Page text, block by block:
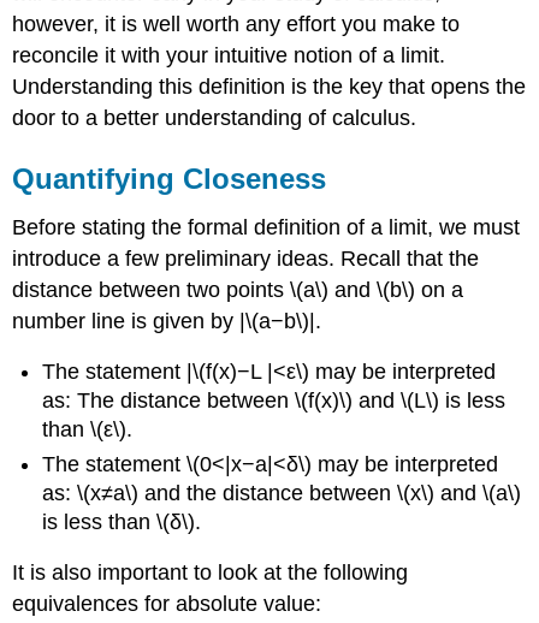
Solving
Strategy:
Proving
That
(\displaystyle
for
Specific
Function
\
(f(x)\)
Example
(\PageIndex{2}\):
Proving
a
Statement
about
a
Limit
Exercise
\
however, it is well worth any effort you make to
reconcile it with your intuitive notion of a limit.
Understanding this definition is the key that opens the
door to a better understanding of calculus.
Quantifying Closeness
Before stating the formal definition of a limit, we must
introduce a few preliminary ideas. Recall that the
distance between two points \(a\) and \(b\) on a
number line is given by |\(a−b\)|.
The statement |\(f(x)−L |<ε\) may be interpreted
as: The distance between \(f(x)\) and \(L\) is less
than \(ε\).
The statement \(0<|x−a|<δ\) may be interpreted
as: \(x≠a\) and the distance between \(x\) and \(a\)
is less than \(δ\).
It is also important to look at the following
equivalences for absolute value: